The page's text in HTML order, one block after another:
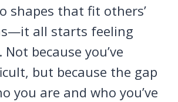
shapes that fit others’
all starts feeling
because you’ve
but because the gap
you are and who you’ve